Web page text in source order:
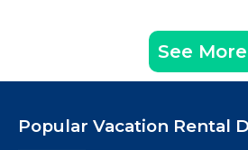
See More
Popular Vacation Rental